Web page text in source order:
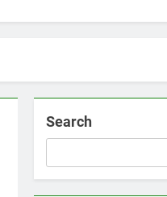
Search